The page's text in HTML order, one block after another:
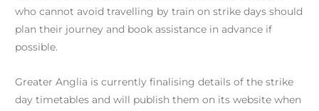
who cannot avoid travelling by train on strike days should
plan their journey and book assistance in advance if
possible.
Greater Anglia is currently finalising details of the strike
day timetables and will publish them on its website when